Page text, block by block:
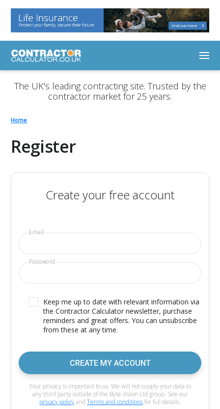
The UK's leading contracting site. Trusted by the
contractor market for 25 years.
Home
Register
Create your free account
Email
Password
Keep me up to date with relevant information via
the Contractor Calculator newsletter, purchase
reminders and great offers. You can unsubscribe
from these at any time.
CREATE MY ACCOUNT
Your privacy is important to us. We will not supply your data to
any third party outside of the Byte Vision Ltd group. See our
privacy policyand Terms and conditionsfor full details.